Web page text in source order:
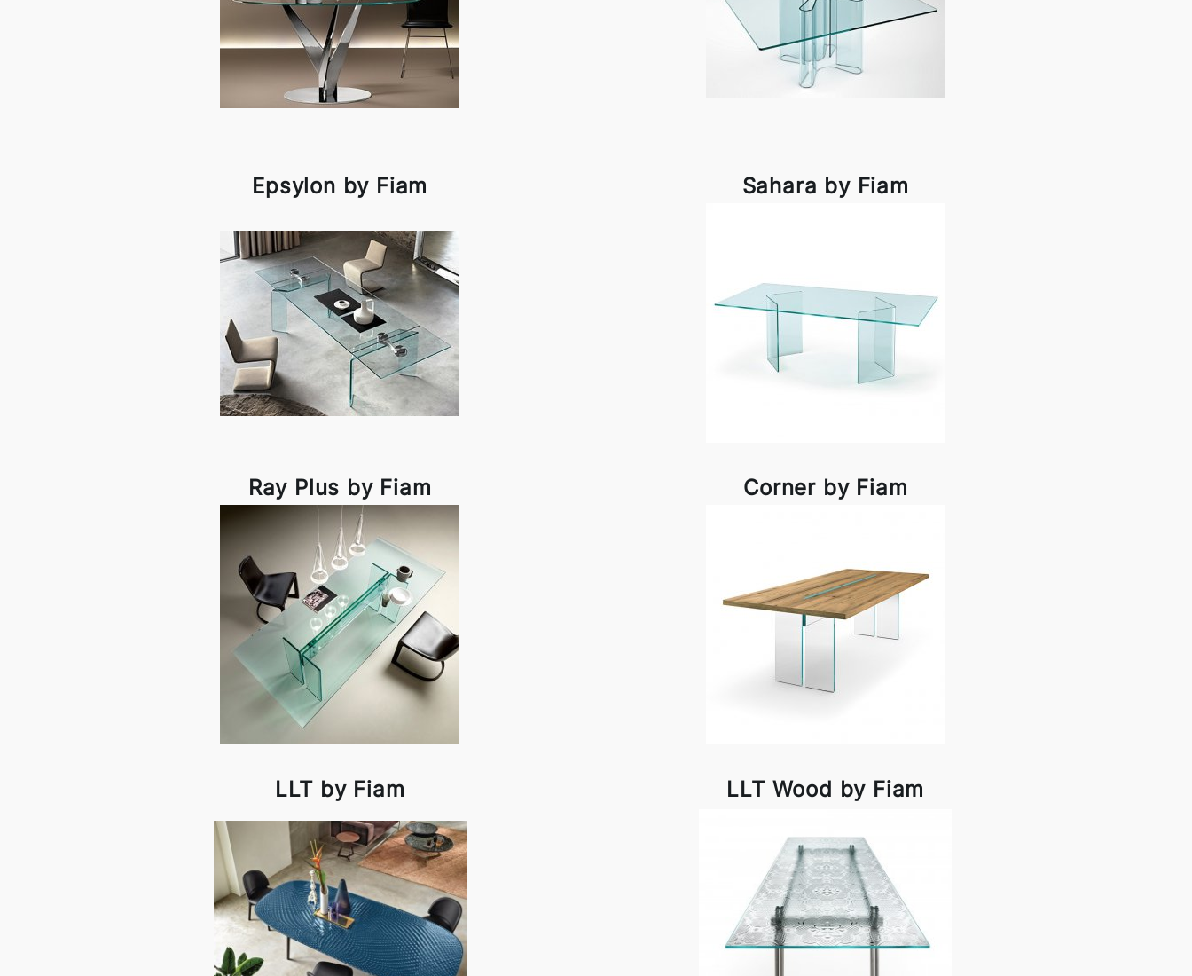
Epsylon by Fiam Sahara by Fiam
Ray Plus by Fiam Corner by Fiam
LLT by Fiam LLT Wood by Fiam